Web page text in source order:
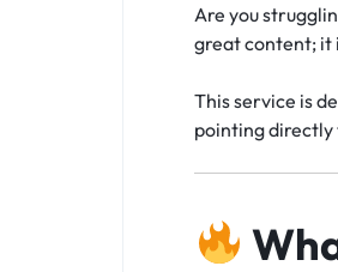
Are you
great content; it
This service is
pointing directly